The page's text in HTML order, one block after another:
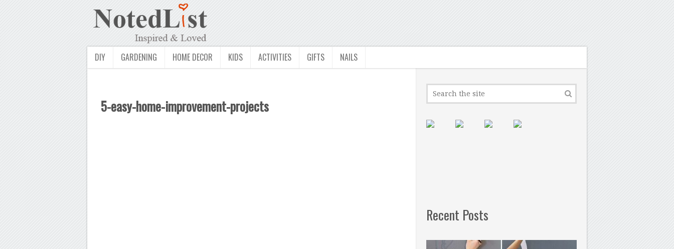
DIY GARDENING HOME DECOR KIDS ACTIVITIES GIFTS NAILS
5-easy-home-improvement-projects
Recent Posts